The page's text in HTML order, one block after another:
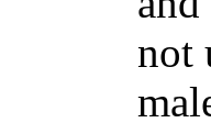
not